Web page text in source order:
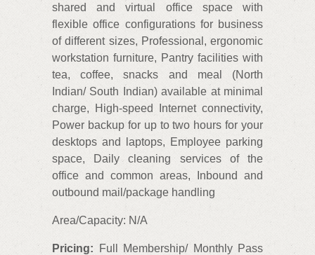
shared and virtual office space with
flexible office configurations for business
of different sizes, Professional, ergonomic
workstation furniture, Pantry facilities with
tea, coffee, snacks and meal (North
Indian/ South Indian) available at minimal
charge, High-speed Internet connectivity,
Power backup for up to two hours for your
desktops and laptops, Employee parking
space, Daily cleaning services of the
office and common areas, Inbound and
outbound mail/package handling
Area/Capacity: N/A
Pricing: Full Membership/ Monthly Pass